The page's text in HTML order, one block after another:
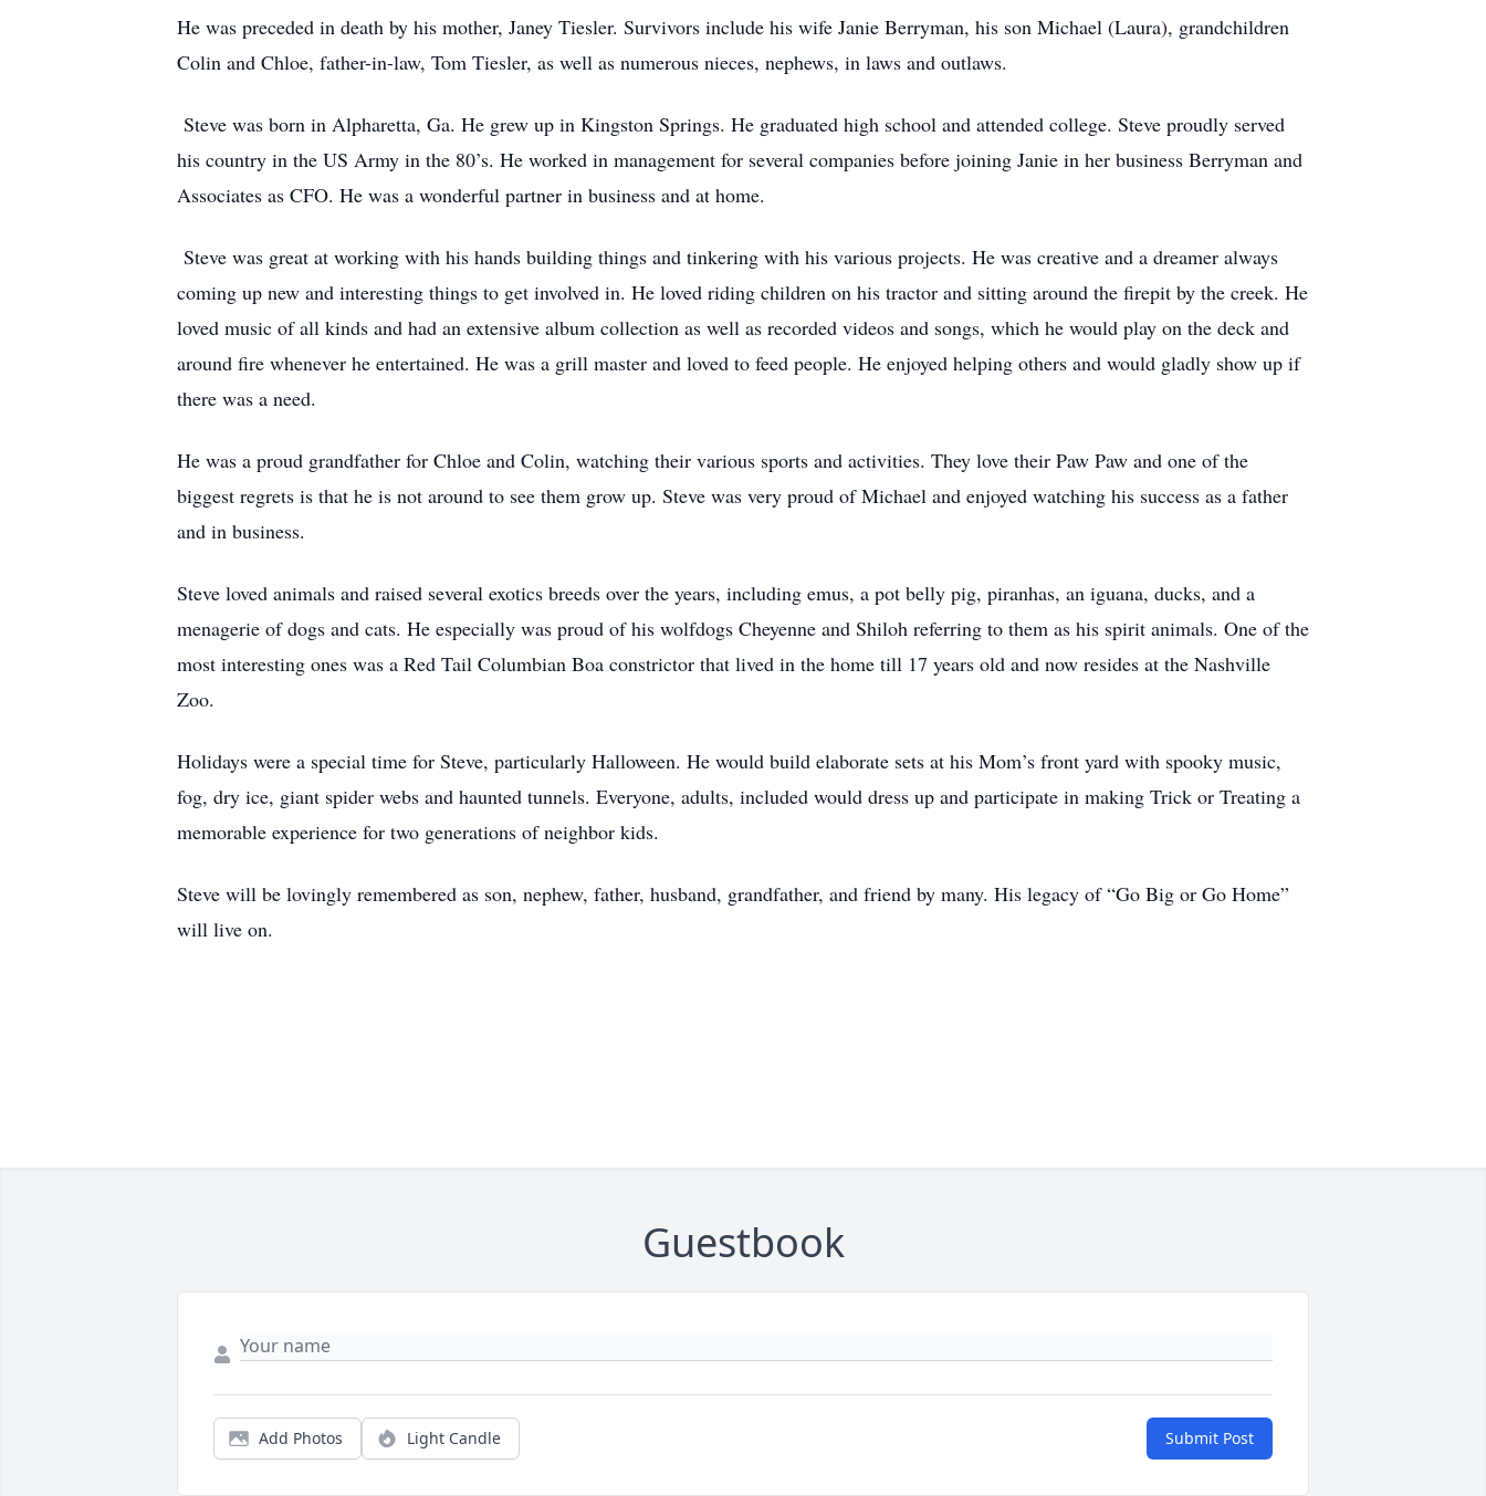
He was preceded in death by his mother, Janey Tiesler. Survivors include his wife Janie Berryman, his son Michael (Laura), grandchildren
Colin and Chloe, father-in-law, Tom Tiesler, as well as numerous nieces, nephews, in laws and outlaws.
Steve was born in Alpharetta, Ga. He grew up in Kingston Springs. He graduated high school and attended college. Steve proudly served
his country in the US Army in the 80’s. He worked in management for several companies before joining Janie in her business Berryman and
Associates as CFO. He was a wonderful partner in business and at home.
Steve was great at working with his hands building things and tinkering with his various projects. He was creative and a dreamer always
coming up new and interesting things to get involved in. He loved riding children on his tractor and sitting around the firepit by the creek. He
loved music of all kinds and had an extensive album collection as well as recorded videos and songs, which he would play on the deck and
around fire whenever he entertained. He was a grill master and loved to feed people. He enjoyed helping others and would gladly show up if
there was a need.
He was a proud grandfather for Chloe and Colin, watching their various sports and activities. They love their Paw Paw and one of the
biggest regrets is that he is not around to see them grow up. Steve was very proud of Michael and enjoyed watching his success as a father
and in business.
Steve loved animals and raised several exotics breeds over the years, including emus, a pot belly pig, piranhas, an iguana, ducks, and a
menagerie of dogs and cats. He especially was proud of his wolfdogs Cheyenne and Shiloh referring to them as his spirit animals. One of the
most interesting ones was a Red Tail Columbian Boa constrictor that lived in the home till 17 years old and now resides at the Nashville
Zoo.
Holidays were a special time for Steve, particularly Halloween. He would build elaborate sets at his Mom’s front yard with spooky music,
fog, dry ice, giant spider webs and haunted tunnels. Everyone, adults, included would dress up and participate in making Trick or Treating a
memorable experience for two generations of neighbor kids.
Steve will be lovingly remembered as son, nephew, father, husband, grandfather, and friend by many. His legacy of “Go Big or Go Home”
will live on.
Guestbook
Add Photos Light Candle Submit Post